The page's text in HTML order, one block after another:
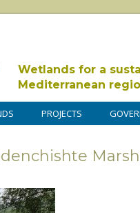
Wetlands for a
Mediterranean
PROJECTS
Marsh